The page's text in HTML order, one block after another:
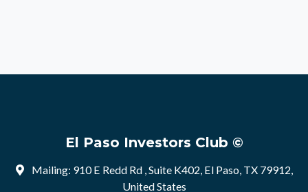
El Paso Investors Club ©
Mailing: 910 E Redd Rd , Suite K402, El Paso, TX 79912,
United States